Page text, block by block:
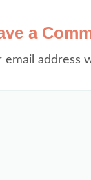
a
email address